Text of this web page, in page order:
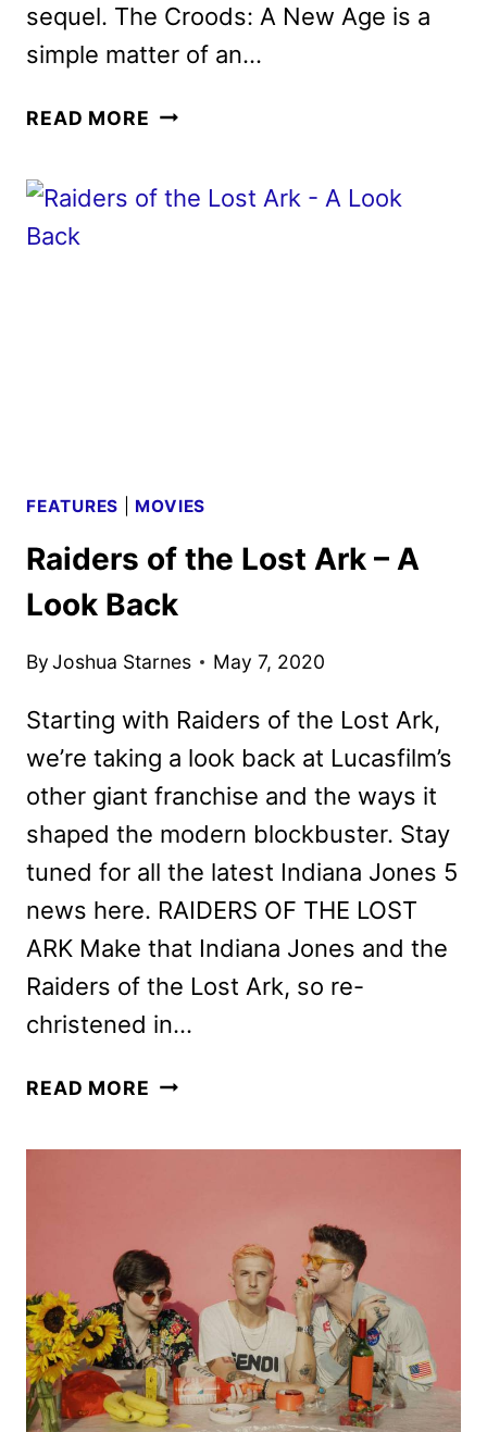
sequel. The Croods: A New Age is a
simple matter of an…
READ MORE THE
NEW
FEATURES MOVIES
Raiders of the Lost Ark – A
Look Back
ByJoshua Starnes May 7, 2020
Starting with Raiders of the Lost Ark,
we’re taking a look back at Lucasfilm’s
other giant franchise and the ways it
shaped the modern blockbuster. Stay
tuned for all the latest Indiana Jones 5
news here. RAIDERS OF THE LOST
ARK Make that Indiana Jones and the
Raiders of the Lost Ark, so re-
christened in…
READ MORE RAIDERS
A
LOOK
BACK